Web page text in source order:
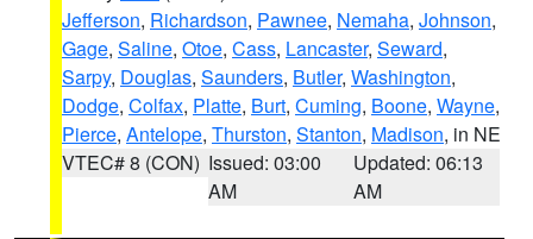
Jefferson, Richardson, Pawnee, Nemaha, Johnson,
Gage, Saline, Otoe, Cass, Lancaster, Seward,
Sarpy, Douglas, Saunders, Butler, Washington,
Dodge, Colfax, Platte, Burt, Cuming, Boone, Wayne,
Pierce, Antelope, Thurston, Stanton, Madison, in NE
VTEC# 8 (CON) Issued: 03:00
AM
Updated: 06:13
AM